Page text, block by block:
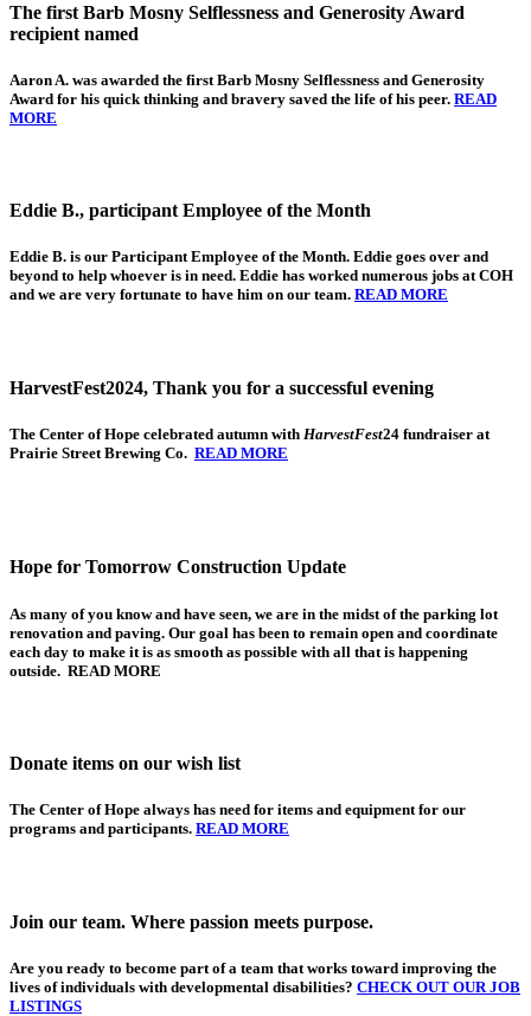
The first Barb Mosny Selflessness and Generosity Award
recipient named
Aaron A. was awarded the first Barb Mosny Selflessness and Generosity
Award for his quick thinking and bravery saved the life of his peer. READ
MORE
Eddie B., participant Employee of the Month
Eddie B. is our Participant Employee of the Month. Eddie goes over and
beyond to help whoever is in need. Eddie has worked numerous jobs at COH
and we are very fortunate to have him on our team. READ MORE
HarvestFest2024, Thank you for a successful evening
The Center of Hope celebrated autumn with HarvestFest24 fundraiser at
Prairie Street Brewing Co. READ MORE
Hope for Tomorrow Construction Update
As many of you know and have seen, we are in the midst of the parking lot
renovation and paving. Our goal has been to remain open and coordinate
each day to make it is as smooth as possible with all that is happening
outside. READ MORE
Donate items on our wish list
The Center of Hope always has need for items and equipment for our
programs and participants. READ MORE
Join our team. Where passion meets purpose.
Are you ready to become part of a team that works toward improving the
lives of individuals with developmental disabilities? CHECK OUT OUR JOB
LISTINGS